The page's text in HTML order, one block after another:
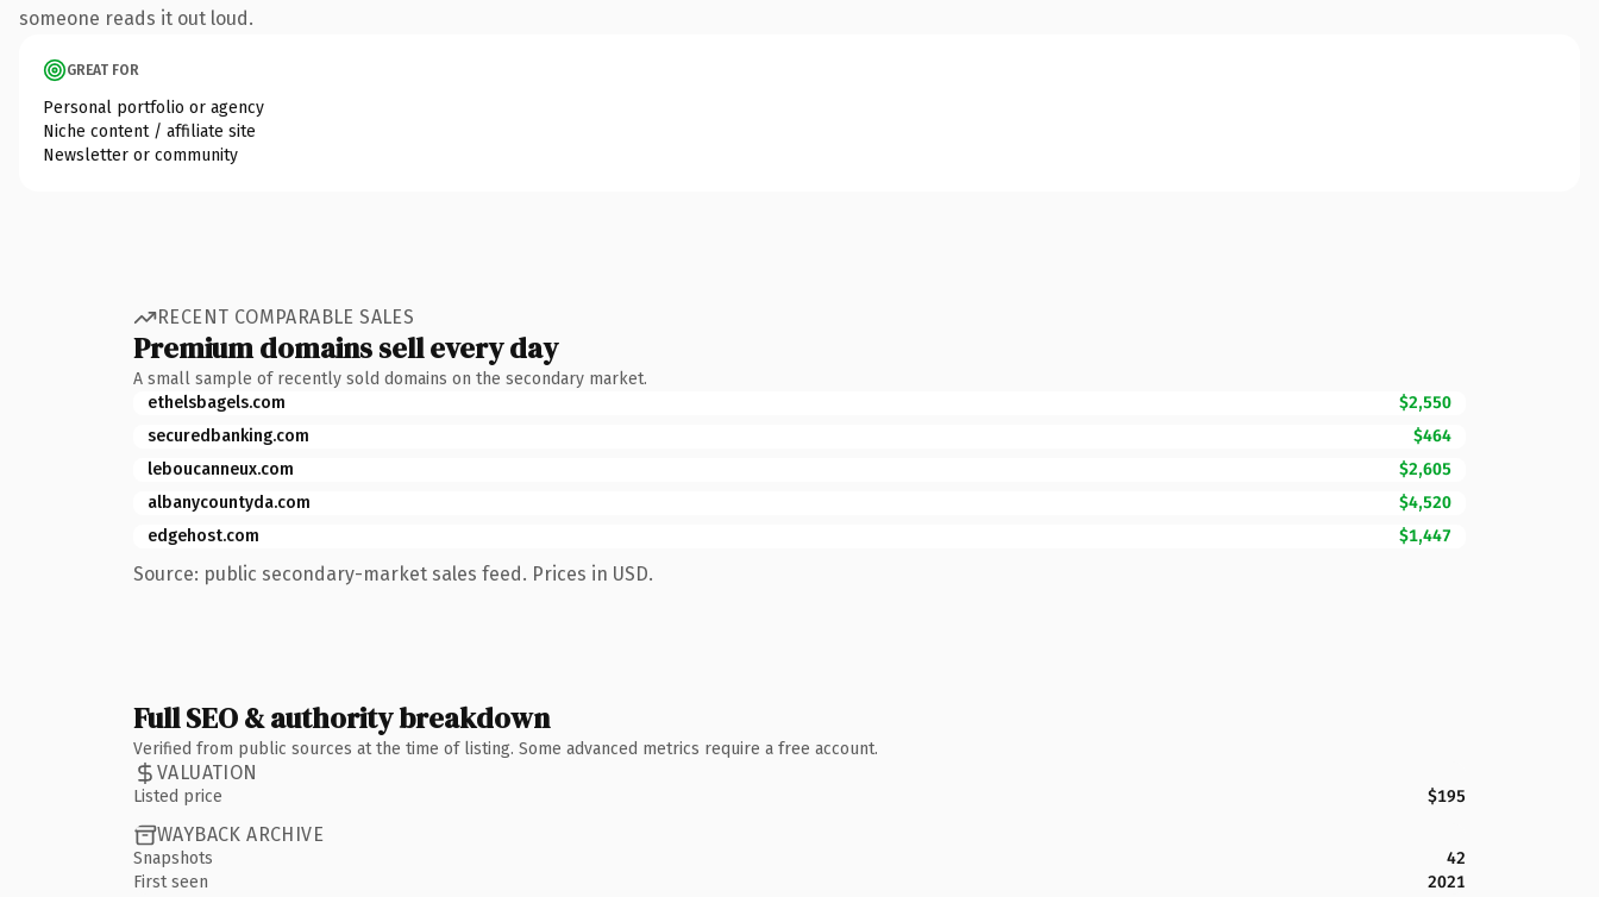
someone reads it out loud.
GREAT FOR
Personal portfolio or agency
Niche content / affiliate site
Newsletter or community
RECENT COMPARABLE SALES
Premium domains sell every day
A small sample of recently sold domains on the secondary market.
ethelsbagels.com
$2,550
securedbanking.com
$464
leboucanneux.com
$2,605
albanycountyda.com
$4,520
edgehost.com
$1,447
Source: public secondary-market sales feed. Prices in USD.
Full SEO & authority breakdown
Verified from public sources at the time of listing. Some advanced metrics require a free account.
VALUATION
Listed price $195
WAYBACK ARCHIVE
Snapshots
42
First seen
2021